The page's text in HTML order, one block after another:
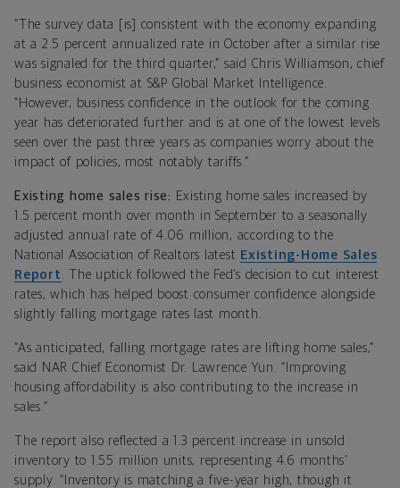
“The survey data [is] consistent with the economy expanding
at a 2.5 percent annualized rate in October after a similar rise
was signaled for the third quarter,” said Chris Williamson, chief
business economist at S&P Global Market Intelligence.
“However, business confidence in the outlook for the coming
year has deteriorated further and is at one of the lowest levels
seen over the past three years as companies worry about the
impact of policies, most notably tariffs.”
Existing home sales rise: Existing home sales increased by
1.5 percent month over month in September to a seasonally
adjusted annual rate of 4.06 million, according to the
National Association of Realtors latest Existing-Home Sales
Report . The uptick followed the Fed’s decision to cut interest
rates, which has helped boost consumer confidence alongside
slightly falling mortgage rates last month.
“As anticipated, falling mortgage rates are lifting home sales,”
said NAR Chief Economist Dr. Lawrence Yun. “Improving
housing affordability is also contributing to the increase in
sales.”
The report also reflected a 1.3 percent increase in unsold
inventory to 1.55 million units, representing 4.6 months’
supply. “Inventory is matching a five-year high, though it